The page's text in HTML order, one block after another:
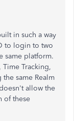
in such a way
to login to two
same platform.
Tracking,
same Realm
allow the
of these